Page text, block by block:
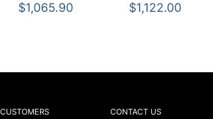
$1,065.90
$1,122.00
CUSTOMERS CONTACT US